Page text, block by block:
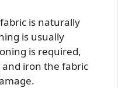
is naturally
is usually
is required,
iron the fabric